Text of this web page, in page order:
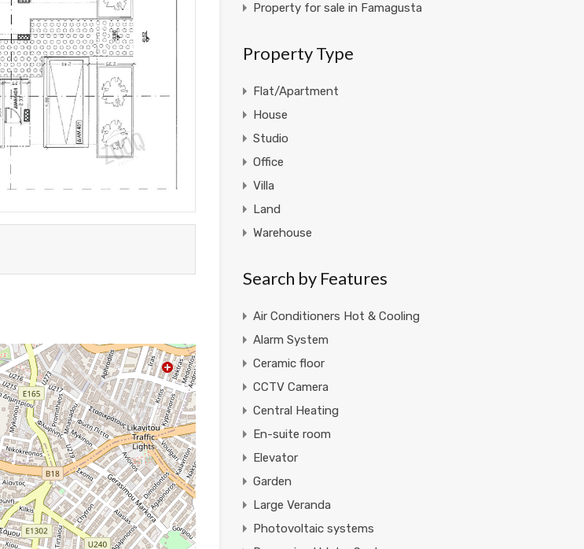
Property for sale in Famagusta
Property Type
Flat/Apartment
House
Studio
Office
Villa
Land
Warehouse
Search by Features
Air Conditioners Hot & Cooling
Alarm System
Ceramic floor
CCTV Camera
Central Heating
En-suite room
Elevator
Garden
Large Veranda
Photovoltaic systems